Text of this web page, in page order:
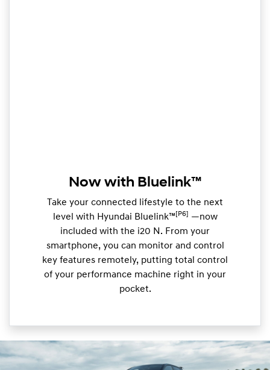
Now with Bluelink™
Take your connected lifestyle to the next
level with Hyundai Bluelink™ [P6] —now
included with the i20 N. From your
smartphone, you can monitor and control
key features remotely, putting total control
of your performance machine right in your
pocket.